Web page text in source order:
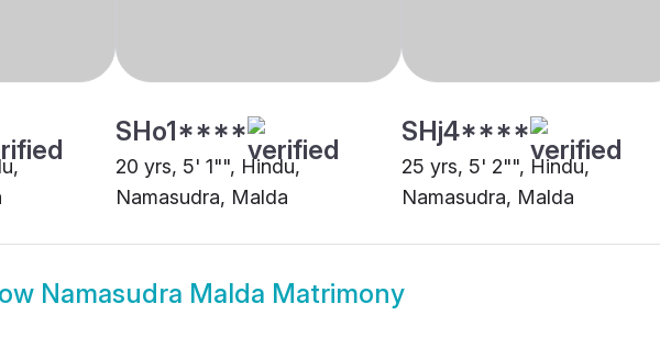
SHo1****
20 yrs, 5' 1"", Hindu,
Namasudra, Malda
SHj4****
25 yrs, 5' 2"", Hindu,
Namasudra, Malda
Namasudra Malda Matrimony